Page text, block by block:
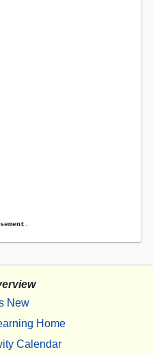
New
Home
Calendar